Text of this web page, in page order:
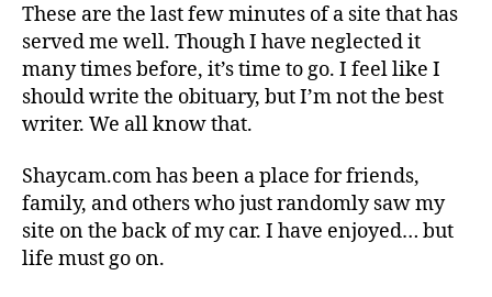
These are the last few minutes of a site that has
served me well. Though I have neglected it
many times before, it’s time to go. I feel like I
should write the obituary, but I’m not the best
writer. We all know that.
Shaycam.com has been a place for friends,
family, and others who just randomly saw my
site on the back of my car. I have enjoyed… but
life must go on.